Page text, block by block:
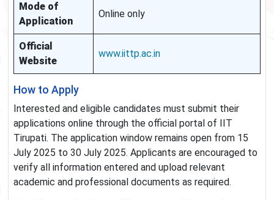
Mode of
Application
Online only
Official
Website
www.iittp.ac.in
How to Apply
Interested and eligible candidates must submit their
applications online through the official portal of IIT
Tirupati. The application window remains open from 15
July 2025 to 30 July 2025. Applicants are encouraged to
verify all information entered and upload relevant
academic and professional documents as required.